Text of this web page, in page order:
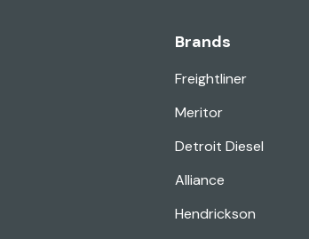
Brands
Freightliner
Meritor
Detroit Diesel
Alliance
Hendrickson